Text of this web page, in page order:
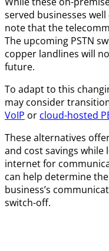
served businesses
note that the
The upcoming PSTN
copper landlines will
future.
To adapt to this
may consider
VoIP or cloud-hosted
These alternatives
and cost savings
internet for
can help determine
business’s
switch-off.